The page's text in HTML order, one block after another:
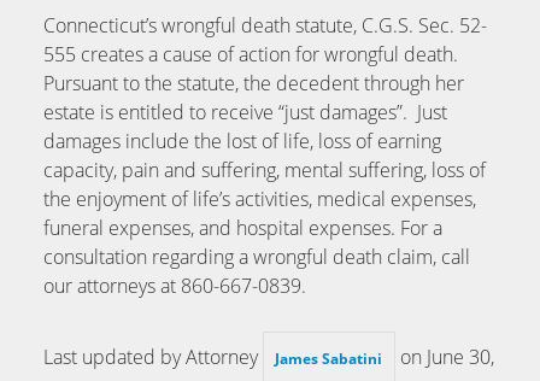
Connecticut’s wrongful death statute, C.G.S. Sec. 52-
555 creates a cause of action for wrongful death.
Pursuant to the statute, the decedent through her
estate is entitled to receive “just damages”. Just
damages include the lost of life, loss of earning
capacity, pain and suffering, mental suffering, loss of
the enjoyment of life’s activities, medical expenses,
funeral expenses, and hospital expenses. For a
consultation regarding a wrongful death claim, call
our attorneys at 860-667-0839.
Last updated by Attorney James Sabatini on June 30,